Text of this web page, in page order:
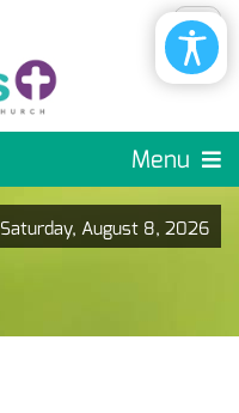
Menu
Saturday, August 8, 2026